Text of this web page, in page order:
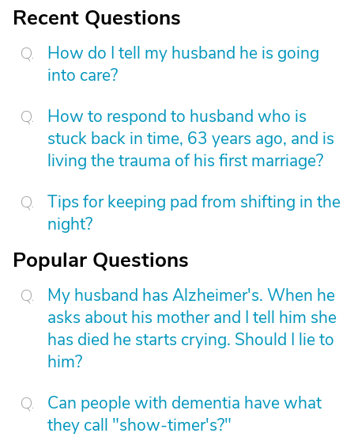
Recent Questions
How do I tell my husband he is going
into care?
How to respond to husband who is
stuck back in time, 63 years ago, and is
living the trauma of his first marriage?
Tips for keeping pad from shifting in the
night?
Popular Questions
My husband has Alzheimer's. When he
asks about his mother and I tell him she
has died he starts crying. Should I lie to
him?
Can people with dementia have what
they call "show-timer's?"